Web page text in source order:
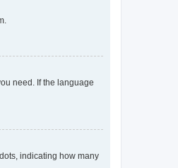
need. If the language
indicating how many